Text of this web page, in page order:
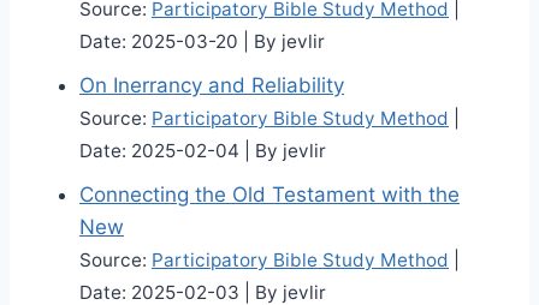
Source: Participatory Bible Study Method
Date: 2025-03-20
By jevlir
On Inerrancy and Reliability
Source: Participatory Bible Study Method
Date: 2025-02-04
By jevlir
Connecting the Old Testament with the
New
Source: Participatory Bible Study Method
Date: 2025-02-03
By jevlir